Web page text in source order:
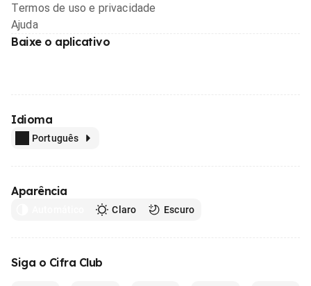
Termos de uso e privacidade
Ajuda
Baixe o aplicativo
Idioma
Português
Aparência
Claro Escuro
Siga o Cifra Club